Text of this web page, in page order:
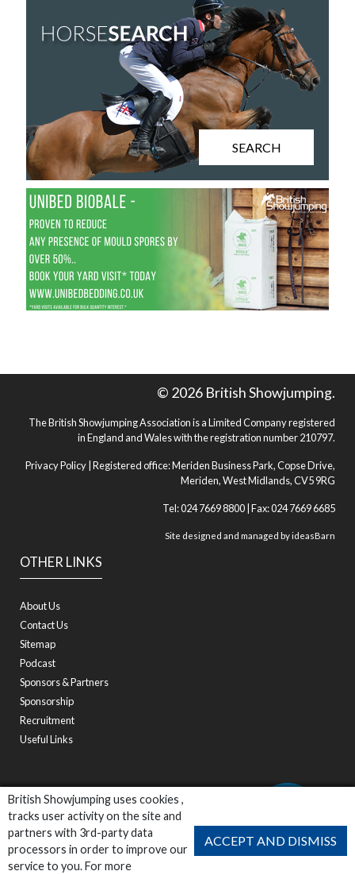
British Showjumping uses cookies ,
tracks user activity on the site and
partners with 3rd-party data
processors in order to improve our
service to you. For more
ACCEPT AND DISMISS
SEARCH
OTHER LINKS
About Us
Contact Us
Sitemap
Podcast
Sponsors & Partners
Sponsorship
Recruitment
Useful Links
© 2026 British Showjumping.
The British Showjumping Association is a Limited Company registered
in England and Wales with the registration number 210797.
Privacy Policy | Registered office: Meriden Business Park, Copse Drive,
Meriden, West Midlands, CV5 9RG
Tel: 024 7669 8800 | Fax: 024 7669 6685
Site designed and managed byideasBarn